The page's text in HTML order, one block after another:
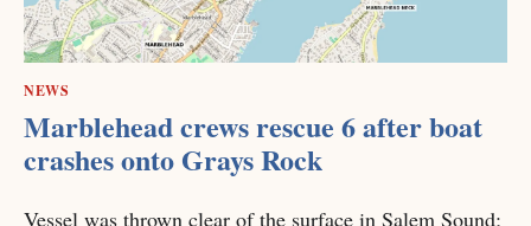
NEWS
Marblehead crews rescue 6 after boat
crashes onto Grays Rock
Vessel was thrown clear of the surface in Salem Sound;